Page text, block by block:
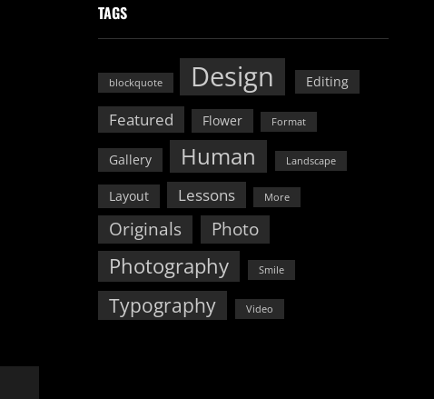
TAGS
blockquote Design Editing
Featured Flower Format
Gallery Human Landscape
Layout Lessons More
Originals Photo
Photography Smile
Typography Video